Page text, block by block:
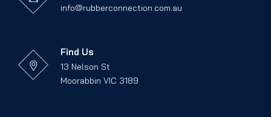
info@rubberconnection.com.au
Find Us
13 Nelson St
Moorabbin VIC 3189